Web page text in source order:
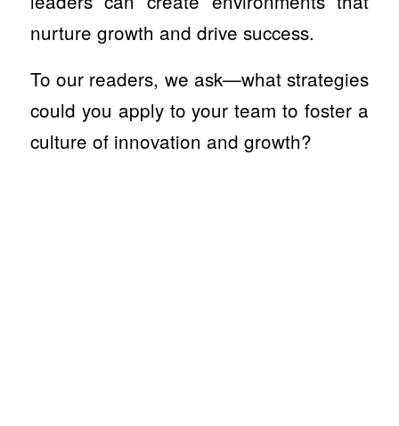
nurture growth and drive success.
To our readers, we ask—what strategies
could you apply to your team to foster a
culture of innovation and growth?